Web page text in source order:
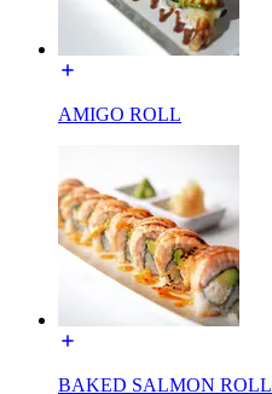
AMIGO ROLL
BAKED SALMON ROLL